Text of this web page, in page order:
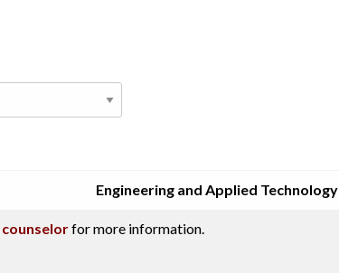
Engineering and Applied Technology
counselorfor more information.